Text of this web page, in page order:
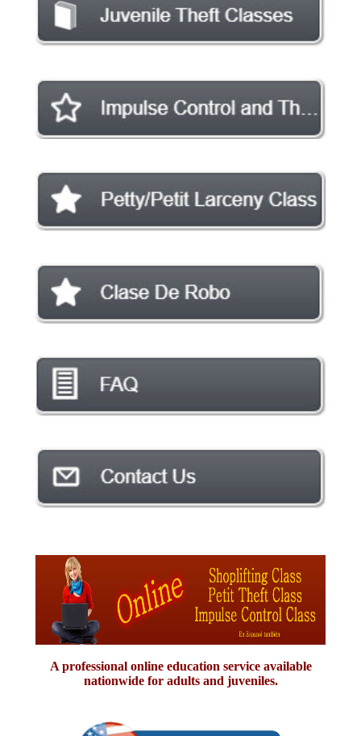
A professional online education service available
nationwide for adults and juveniles.